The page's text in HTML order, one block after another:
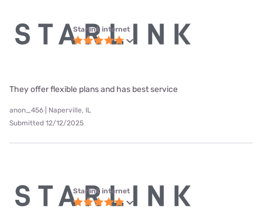
Starlink internet
They offer flexible plans and has best service
anon_456 | Naperville, IL
Submitted 12/12/2025
Starlink internet